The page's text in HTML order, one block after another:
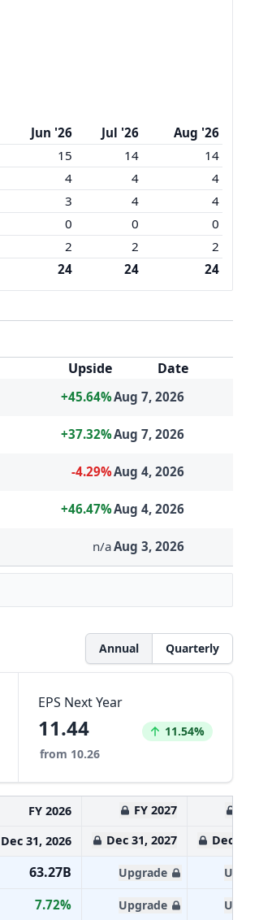
Jun '26 Jul '26
Aug '26
15 14
14
4 4
4
3 4
4
0 0
0
2 2
2
24 24 24
Upside
Date
+45.64%Aug 7, 2026
+37.32%Aug 7, 2026
-4.29%Aug 4, 2026
+46.47%Aug 4, 2026
n/aAug 3, 2026
Annual Quarterly
EPS Next Year
11.44 Increased by
11.54%
from 10.26
FY 2026 FY 2027
Dec 31, 2026 Dec 31, 2027 Dec 31,
63.27B Upgrade
7.72% Upgrade